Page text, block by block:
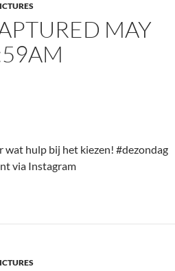
MAY
wat hulp bij het kiezen! #dezondag
via Instagram